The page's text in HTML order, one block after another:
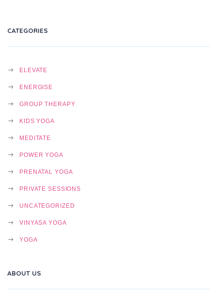
CATEGORIES
ELEVATE
ENERGISE
GROUP THERAPY
KIDS YOGA
MEDITATE
POWER YOGA
PRENATAL YOGA
PRIVATE SESSIONS
UNCATEGORIZED
VINYASA YOGA
YOGA
ABOUT US